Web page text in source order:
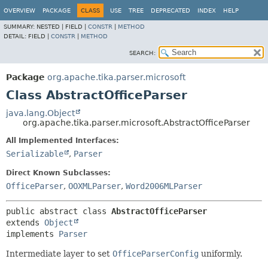
OVERVIEW PACKAGE CLASS USE TREE DEPRECATED INDEX HELP
SUMMARY: NESTED | FIELD | CONSTR
METHOD
DETAIL: FIELD | CONSTR METHOD
SEARCH:
Package org.apache.tika.parser.microsoft
Class AbstractOfficeParser
java.lang.Object
org.apache.tika.parser.microsoft.AbstractOfficeParser
All Implemented Interfaces:
Serializable , Parser
Direct Known Subclasses:
OfficeParser, OOXMLParser, Word2006MLParser
public abstract class AbstractOfficeParser
extends Object
implements Parser
Intermediate layer to set OfficeParserConfig uniformly.